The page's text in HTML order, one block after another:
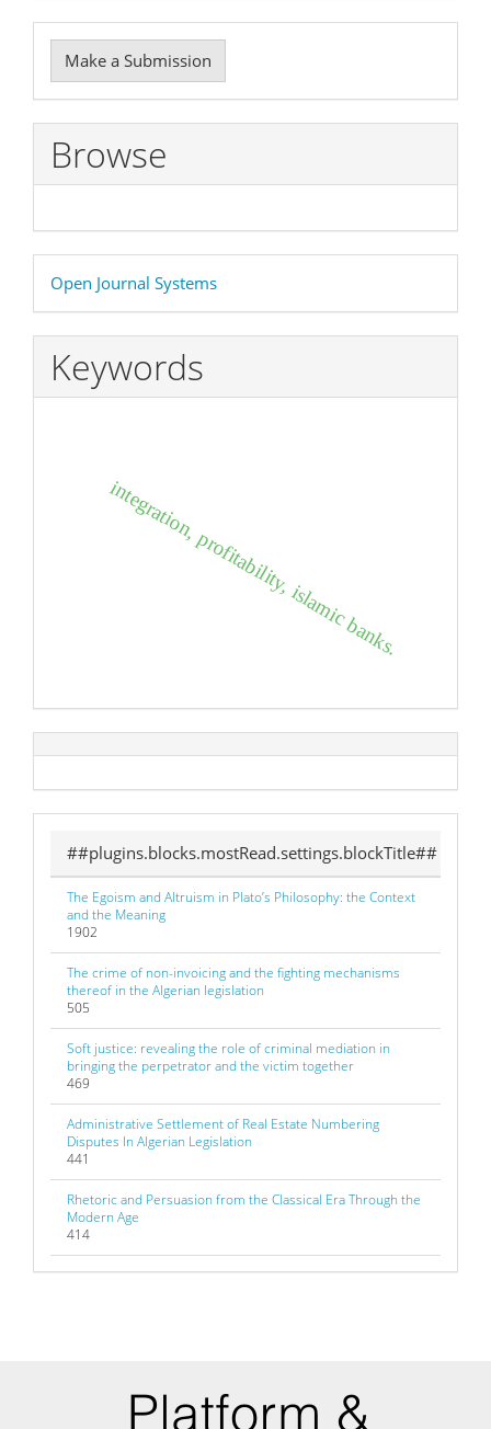
Make
a
Submission
Make a Submission
Browse
Developed
By
Open Journal Systems
Keywords
integration, profitability, islamic banks.
##plugins.blocks.mostRead.settings.blockTitle##
The Egoism and Altruism in Plato’s Philosophy: the Context
and the Meaning
1902
The crime of non-invoicing and the fighting mechanisms
thereof in the Algerian legislation
505
Soft justice: revealing the role of criminal mediation in
bringing the perpetrator and the victim together
469
Administrative Settlement of Real Estate Numbering
Disputes In Algerian Legislation
441
Rhetoric and Persuasion from the Classical Era Through the
Modern Age
414